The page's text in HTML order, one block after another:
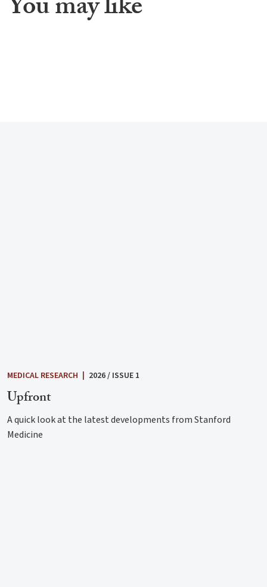
You may like
MEDICAL RESEARCH 2026 / ISSUE 1
Upfront
A quick look at the latest developments from Stanford
Medicine